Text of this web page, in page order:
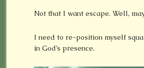
Not that I want escape. Well,
I need to re-position myself
in God’s presence.